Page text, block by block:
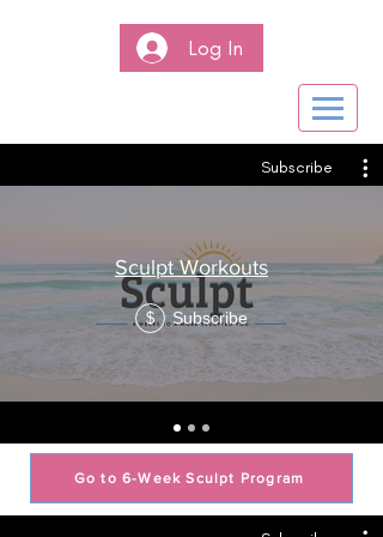
Log In
Subscribe
Sculpt Workouts
$ Subscribe
Go to 6-Week Sculpt Program